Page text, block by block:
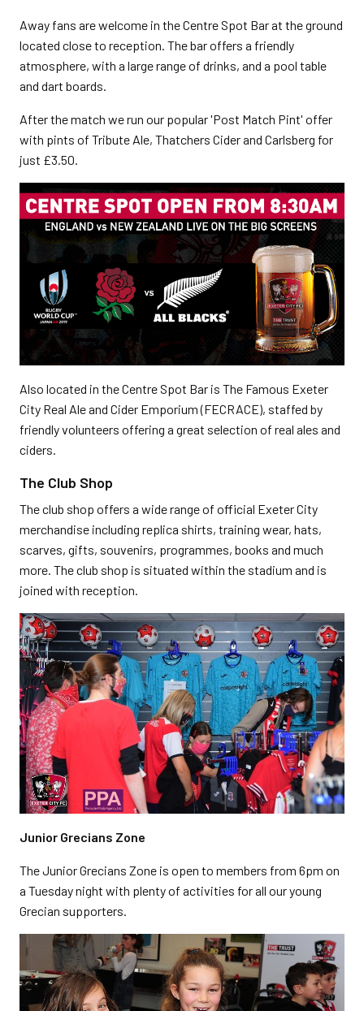
Away fans are welcome in the Centre Spot Bar at the ground
located close to reception. The bar offers a friendly
atmosphere, with a large range of drinks, and a pool table
and dart boards.
After the match we run our popular 'Post Match Pint' offer
with pints of Tribute Ale, Thatchers Cider and Carlsberg for
just £3.50.
Also located in the Centre Spot Bar is The Famous Exeter
City Real Ale and Cider Emporium (FECRACE), staffed by
friendly volunteers offering a great selection of real ales and
ciders.
The Club Shop
The club shop offers a wide range of official Exeter City
merchandise including replica shirts, training wear, hats,
scarves, gifts, souvenirs, programmes, books and much
more. The club shop is situated within the stadium and is
joined with reception.
Junior Grecians Zone
The Junior Grecians Zone is open to members from 6pm on
a Tuesday night with plenty of activities for all our young
Grecian supporters.